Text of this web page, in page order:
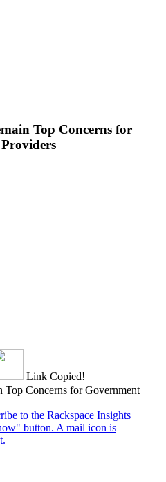
Top Concerns for
Link Copied!